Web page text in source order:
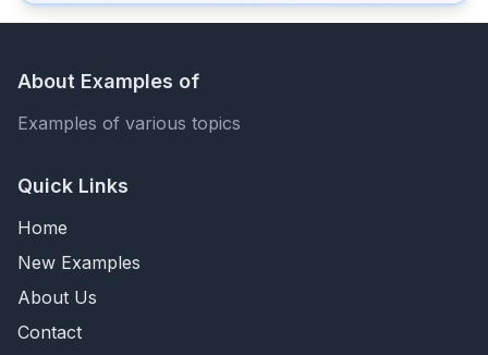
About Examples of
Examples of various topics
Quick Links
Home
New Examples
About Us
Contact